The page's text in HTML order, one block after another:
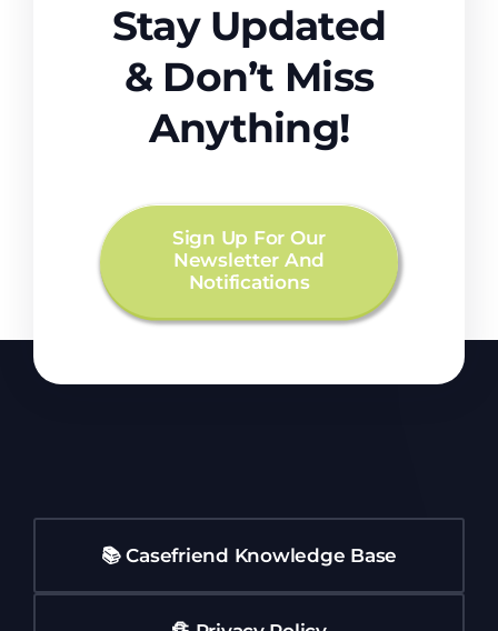
Stay Updated
& Don’t Miss
Anything!
Sign Up For Our
Newsletter And
Notifications
📚 Casefriend Knowledge Base